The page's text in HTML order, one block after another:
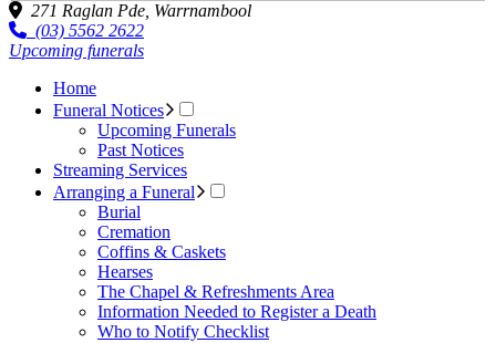
271 Raglan Pde, Warrnambool
(03) 5562 2622
Upcoming funerals
Home
Funeral Notices
Upcoming Funerals
Past Notices
Streaming Services
Arranging a Funeral
Burial
Cremation
Coffins & Caskets
Hearses
The Chapel & Refreshments Area
Information Needed to Register a Death
Who to Notify Checklist